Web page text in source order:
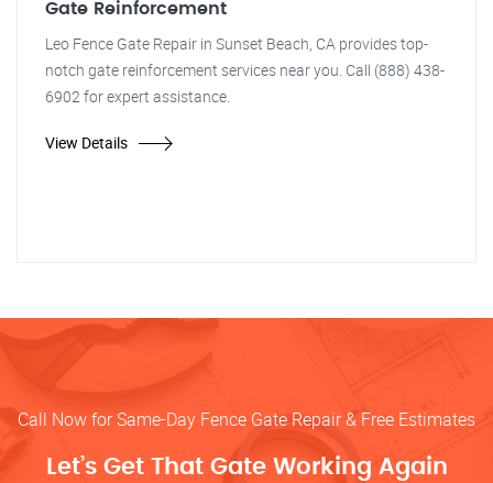
Gate Reinforcement
Leo Fence Gate Repair in Sunset Beach, CA provides top-
notch gate reinforcement services near you. Call (888) 438-
6902 for expert assistance.
View Details
Call Now for Same-Day Fence Gate Repair & Free Estimates
Let’s Get That Gate Working Again